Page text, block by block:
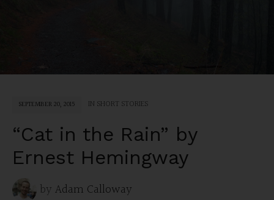
SEPTEMBER 20, 2015 IN SHORT STORIES
“Cat in the Rain” by
Ernest Hemingway
byAdam Calloway